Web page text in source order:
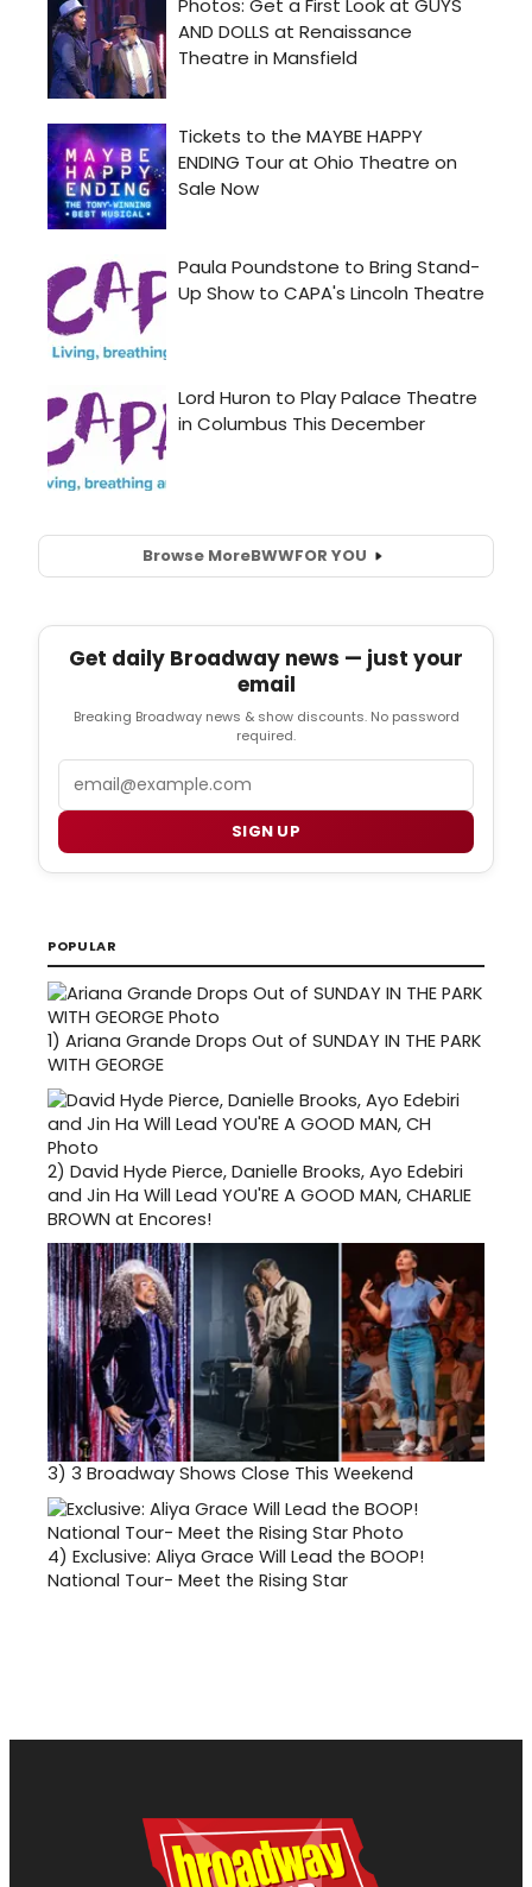
Browse MoreBWWFOR YOU
Get daily Broadway news — just your
email
Breaking Broadway news & show discounts. No password
required.
Email
SIGN UP
POPULAR
1) Ariana Grande Drops Out of SUNDAY IN THE PARK
WITH GEORGE
2) David Hyde Pierce, Danielle Brooks, Ayo Edebiri
and Jin Ha Will Lead YOU'RE A GOOD MAN, CHARLIE
BROWN at Encores!
3) 3 Broadway Shows Close This Weekend
4) Exclusive: Aliya Grace Will Lead the BOOP!
National Tour- Meet the Rising Star